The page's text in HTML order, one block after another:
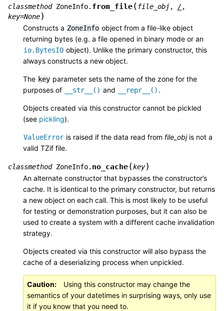
classmethod ZoneInfo. from_file( file_obj , / ,
key=None)
Constructs a ZoneInfo object from a file-like object
returning bytes (e.g. a file opened in binary mode or an
io.BytesIO object). Unlike the primary constructor, this
always constructs a new object.
The key parameter sets the name of the zone for the
purposes of
__str__() and __repr__() .
Objects created via this constructor cannot be pickled
(see pickling).
ValueError is raised if the data read from file_objis not a
valid TZif file.
classmethod ZoneInfo. no_cache(key)
An alternate constructor that bypasses the constructor’s
cache. It is identical to the primary constructor, but returns
a new object on each call. This is most likely to be useful
for testing or demonstration purposes, but it can also be
used to create a system with a different cache invalidation
strategy.
Objects created via this constructor will also bypass the
cache of a deserializing process when unpickled.
Caution
Using this constructor may change the
semantics of your datetimes in surprising ways, only use
it if you know that you need to.